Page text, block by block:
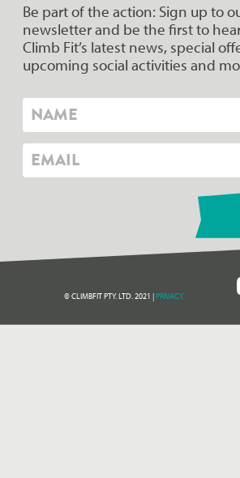
Be part of the action: Sign up to
newsletter and be the first to
Climb Fit’s latest news, special
upcoming social activities and
© CLIMBFIT PTY. LTD. 2021 | PRIVACY